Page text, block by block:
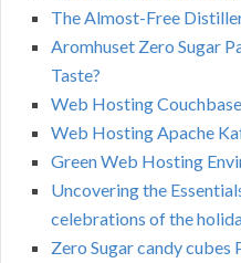
The Almost-Free
Aromhuset Zero Sugar
Taste?
Web Hosting
Web Hosting Apache
Green Web Hosting
Uncovering the
celebrations of the
Zero Sugar candy cubes